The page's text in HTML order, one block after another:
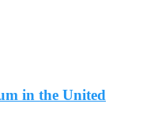
in the United